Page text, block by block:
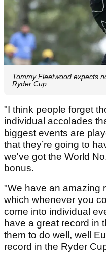
Tommy Fleetwood expects
Ryder Cup
"I think people forget
individual accolades
biggest events are
that they’re going to
we've got the World
bonus.
"We have an amazing
which whenever you
come into individual
have a great record in
them to do well, well
record in the Ryder